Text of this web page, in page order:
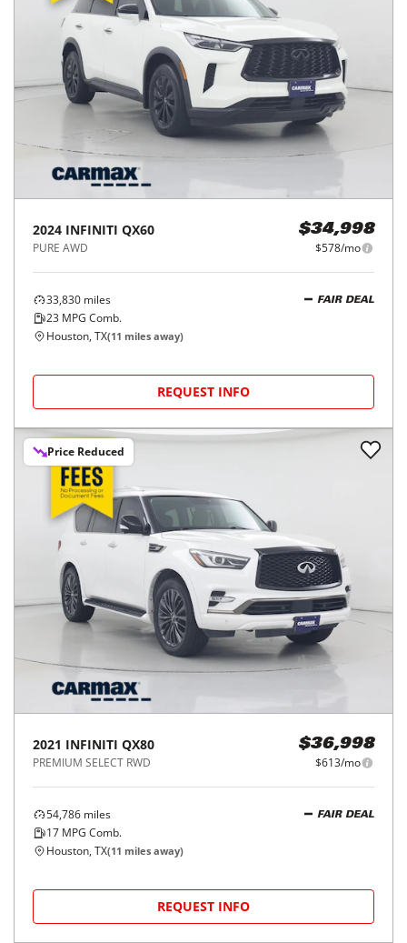
2024 INFINITI QX60
PURE AWD
$34,998
$578/mo
33,830 miles
23 MPG Comb.
FAIR DEAL
Houston, TX(11 miles away)
REQUEST INFO
Price Reduced
2021 INFINITI QX80
PREMIUM SELECT RWD
$36,998
$613/mo
54,786 miles
17 MPG Comb.
FAIR DEAL
Houston, TX(11 miles away)
REQUEST INFO